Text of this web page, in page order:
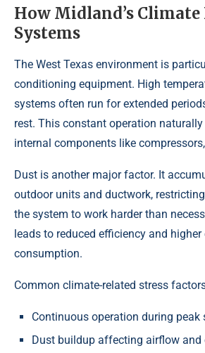
How Midland’s Climate
Systems
The West Texas environment is
conditioning equipment. High
systems often run for extended
rest. This constant operation
internal components like
Dust is another major factor. It
outdoor units and ductwork,
the system to work harder than
leads to reduced efficiency and higher
consumption.
Common climate-related stress
Continuous operation during
Dust buildup affecting airflow and